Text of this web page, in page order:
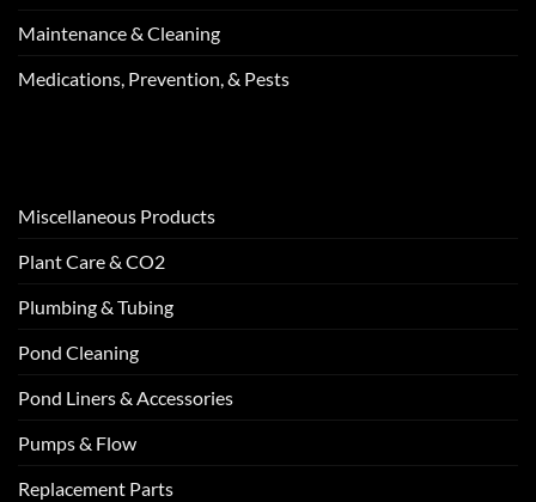
Maintenance & Cleaning
Medications, Prevention, & Pests
Miscellaneous Products
Plant Care & CO2
Plumbing & Tubing
Pond Cleaning
Pond Liners & Accessories
Pumps & Flow
Replacement Parts